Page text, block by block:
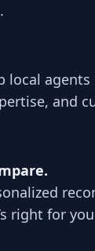
local agents
and
right for